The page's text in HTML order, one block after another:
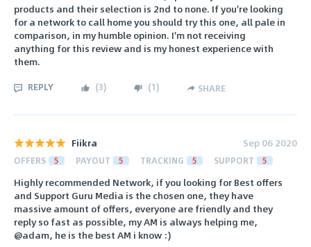
products and their selection is 2nd to none. If you're looking
for a network to call home you should try this one, all pale in
comparison, in my humble opinion. I'm not receiving
anything for this review and is my honest experience with
them.
REPLY (3) (1) SHARE
Fiikra Sep 06 2020
OFFERS 5 PAYOUT 5 TRACKING 5 SUPPORT 5
Highly recommended Network, if you looking for Best offers
and Support Guru Media is the chosen one, they have
massive amount of offers, everyone are friendly and they
reply so fast as possible, my AM is always helping me,
@adam, he is the best AM i know :)